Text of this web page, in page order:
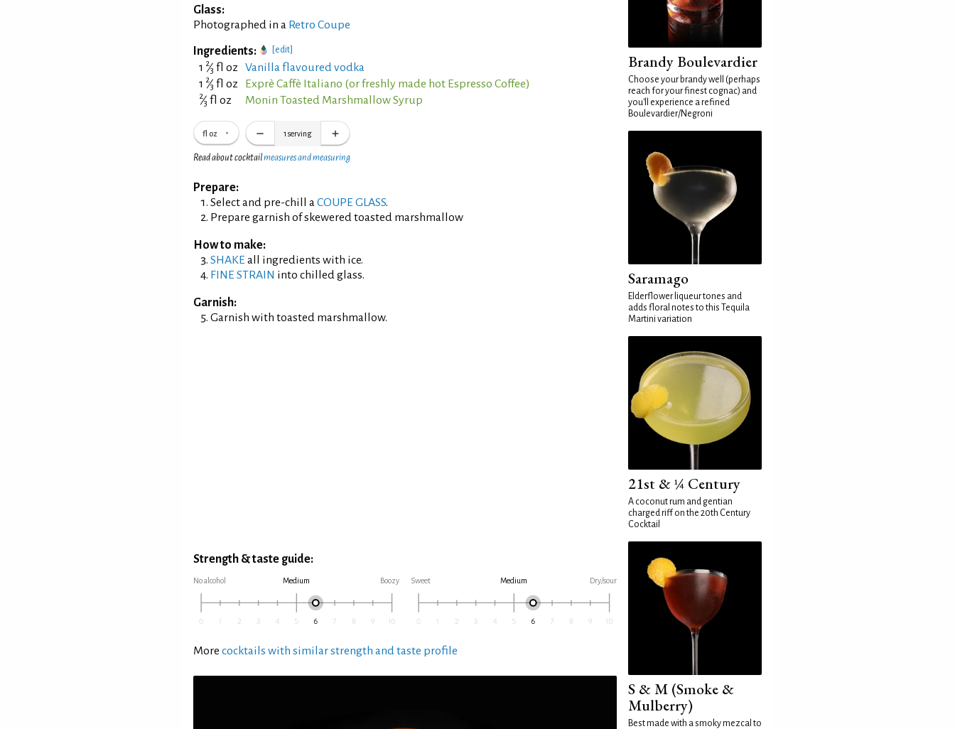
Glass:
Photographed in a Retro Coupe
Ingredients: [edit]
1 2⁄3 fl oz
Vanilla flavoured vodka
1 2⁄3 fl oz Exprè Caffè Italiano (or freshly made hot Espresso Coffee)
2⁄3 fl oz Monin Toasted Marshmallow Syrup
fl oz 1 serving
Read about cocktailmeasures and measuring
Prepare:
Select and pre-chill aCOUPE GLASS.
Prepare garnish of skewered toasted marshmallow
How to make:
SHAKE all ingredients with ice.
FINE STRAIN into chilled glass.
Garnish:
Garnish with toasted marshmallow.
Strength & taste guide:
No alcohol Medium Boozy Sweet Medium Dry/sour
More cocktails with similar strength and taste profile
Brandy Boulevardier
Choose your brandy well (perhaps
reach for your finest cognac) and
you'll experience a refined
Boulevardier/Negroni
Saramago
Elderflower liqueur tones and
adds floral notes to this Tequila
Martini variation
21st & ¼ Century
A coconut rum and gentian
charged riff on the 20th Century
Cocktail
S & M (Smoke &
Mulberry)
Best made with a smoky mezcal to